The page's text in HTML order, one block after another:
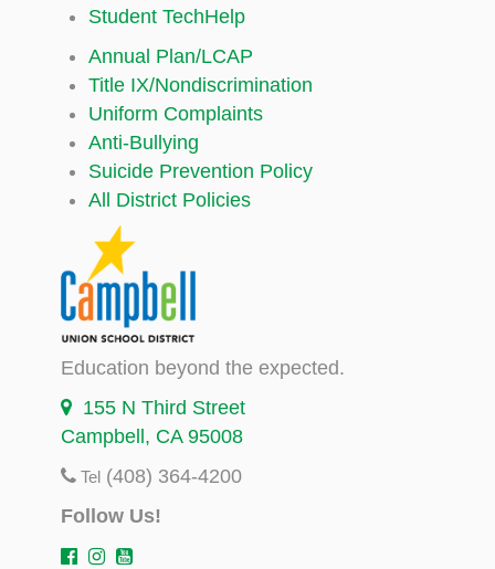
Student TechHelp
Annual Plan/LCAP
Title IX/Nondiscrimination
Uniform Complaints
Anti-Bullying
Suicide Prevention Policy
All District Policies
Education beyond the expected.
155 N Third Street
Campbell, CA 95008
Tel (408) 364-4200
Follow Us!